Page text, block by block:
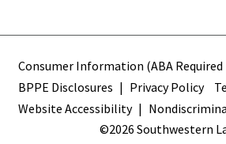
Terms
Consumer Information (ABA Required
BPPE Disclosures
Privacy Policy
Website Accessibility
©2026 Southwestern